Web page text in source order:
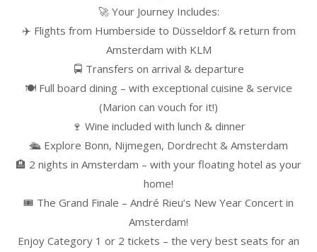
🚀 Your Journey Includes:
✈️ Flights from Humberside to Düsseldorf & return from
Amsterdam with KLM
🚍 Transfers on arrival & departure
🍽️ Full board dining – with exceptional cuisine & service
(Marion can vouch for it!)
🍷 Wine included with lunch & dinner
🛳️ Explore Bonn, Nijmegen, Dordrecht & Amsterdam
🏨 2 nights in Amsterdam – with your floating hotel as your
home!
🎟️ The Grand Finale – André Rieu’s New Year Concert in
Amsterdam!
Enjoy Category 1 or 2 tickets – the very best seats for an